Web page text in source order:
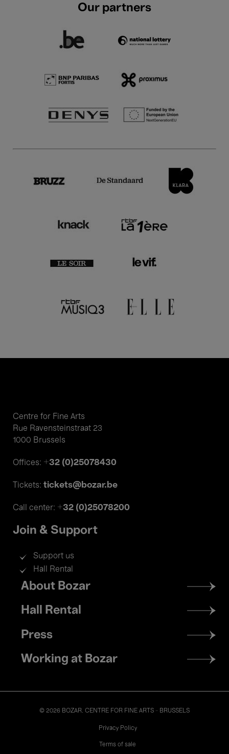
Our partners
Centre for Fine Arts
Rue Ravensteinstraat 23
1000 Brussels
Offices: +32 (0)25078430
Tickets: tickets@bozar.be
Call center: +32 (0)25078200
Join & Support
Support us
Hall Rental
Footer
menu
About Bozar
Hall Rental
Press
Working at Bozar
© 2026 BOZAR. CENTRE FOR FINE ARTS - BRUSSELS
Privacy Policy
Terms of sale